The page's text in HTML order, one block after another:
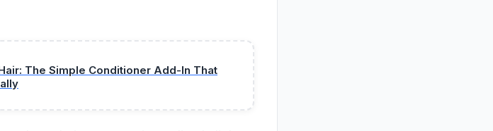
The Simple Conditioner Add-In That